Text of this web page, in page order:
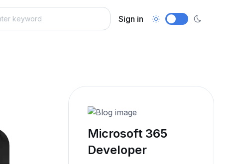
Sign in
Microsoft 365
Developer